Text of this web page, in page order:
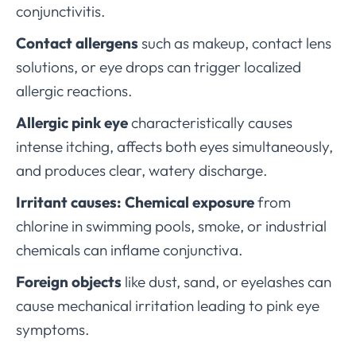
conjunctivitis.
Contact allergens such as makeup, contact lens
solutions, or eye drops can trigger localized
allergic reactions.
Allergic pink eyecharacteristically causes
intense itching, affects both eyes simultaneously,
and produces clear, watery discharge.
Irritant causes: Chemical exposurefrom
chlorine in swimming pools, smoke, or industrial
chemicals can inflame conjunctiva.
Foreign objects like dust, sand, or eyelashes can
cause mechanical irritation leading to pink eye
symptoms.